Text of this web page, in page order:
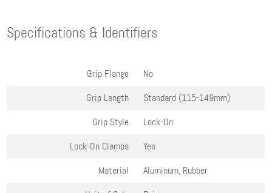
Specifications & Identifiers
Grip Flange
No
Grip Length
Standard (115-149mm)
Grip Style
Lock-On
Lock-On Clamps
Yes
Material
Aluminum, Rubber